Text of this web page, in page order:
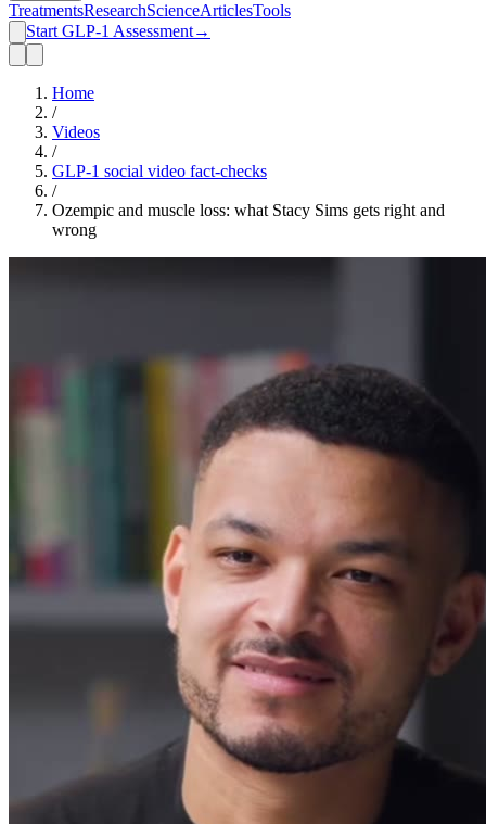
TreatmentsResearchScienceArticlesTools
Start GLP-1 Assessment→
Home
/
Videos
/
GLP-1 social video fact-checks
/
Ozempic and muscle loss: what Stacy Sims gets right and
wrong